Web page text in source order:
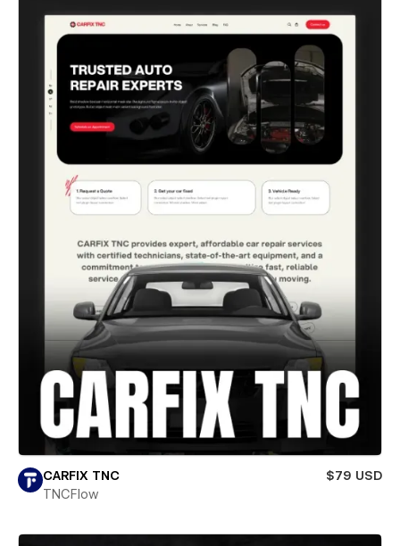
CARFIX TNC
$79 USD
TNCFlow